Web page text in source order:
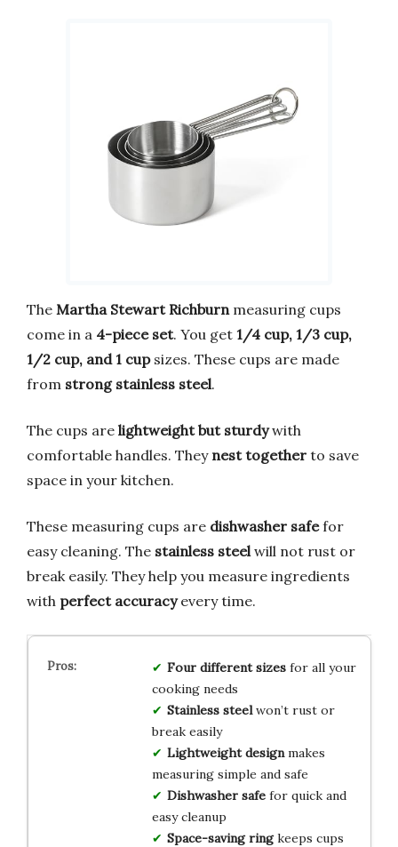
The Martha Stewart Richburn measuring cups
come in a 4-piece set. You get 1/4 cup, 1/3 cup,
1/2 cup, and 1 cupsizes. These cups are made
from strong stainless steel.
The cups are lightweight but sturdywith
comfortable handles. They nest together to save
space in your kitchen.
These measuring cups are dishwasher safefor
easy cleaning. The stainless steel will not rust or
break easily. They help you measure ingredients
with perfect accuracyevery time.
Four different sizesfor all your
cooking needs
Stainless steelwon’t rust or
break easily
Lightweight designmakes
measuring simple and safe
Dishwasher safefor quick and
easy cleanup
Space-saving ringkeeps cups